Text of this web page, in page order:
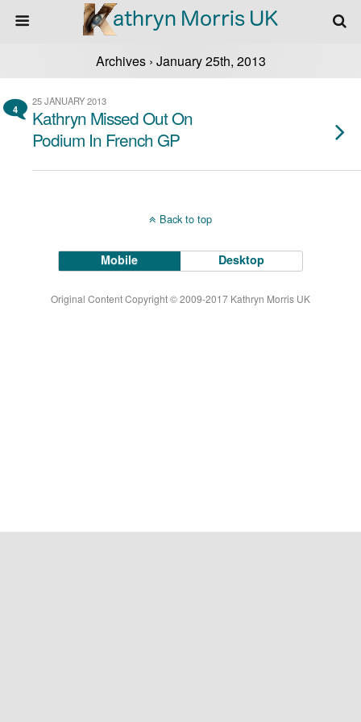
Archives › January 25th, 2013
4
25 JANUARY 2013
Kathryn Missed Out On
Podium In French GP
Back to top
Mobile Desktop
Original Content Copyright © 2009-2017 Kathryn Morris UK